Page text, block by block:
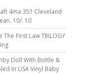
4ma 351 Cleveland
10/. 10
The First Law TRILOGY
Doll With Bottle &
In USA Vinyl Baby